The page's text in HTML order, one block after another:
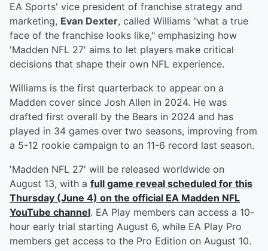
EA Sports' vice president of franchise strategy and
marketing, Evan Dexter, called Williams "what a true
face of the franchise looks like," emphasizing how
'Madden NFL 27' aims to let players make critical
decisions that shape their own NFL experience.
Williams is the first quarterback to appear on a
Madden cover since Josh Allen in 2024. He was
drafted first overall by the Bears in 2024 and has
played in 34 games over two seasons, improving from
a 5-12 rookie campaign to an 11-6 record last season.
'Madden NFL 27' will be released worldwide on
August 13, with a full game reveal scheduled for this
Thursday (June 4) on the official EA Madden NFL
YouTube channel. EA Play members can access a 10-
hour early trial starting August 6, while EA Play Pro
members get access to the Pro Edition on August 10.